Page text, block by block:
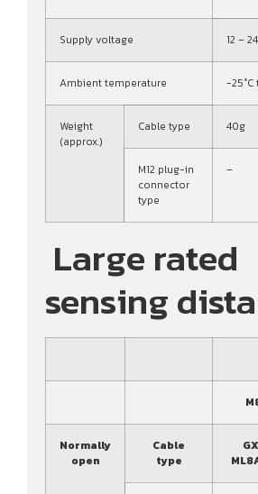
Supply voltage 12 –
Ambient temperature -25°C
Weight
(approx.)
Cable type 40g
M12 plug-in
connector
type
–
Large rated
sensing
Normally
open
Cable
type